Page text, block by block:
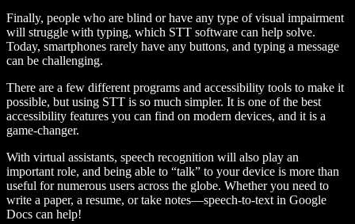
Finally, people who are blind or have any type of visual impairment
will struggle with typing, which STT software can help solve.
Today, smartphones rarely have any buttons, and typing a message
can be challenging.
There are a few different programs and accessibility tools to make it
possible, but using STT is so much simpler. It is one of the best
accessibility features you can find on modern devices, and it is a
game-changer.
With virtual assistants, speech recognition will also play an
important role, and being able to “talk” to your device is more than
useful for numerous users across the globe. Whether you need to
write a paper, a resume, or take notes—speech-to-text in Google
Docs can help!